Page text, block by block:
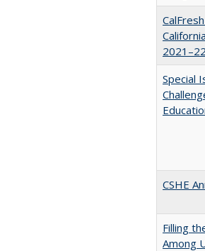
Special
CSHE
Filling
Among